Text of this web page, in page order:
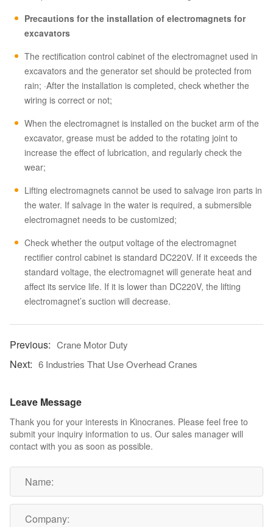
Precautions for the installation of electromagnets for
excavators
The rectification control cabinet of the electromagnet used in
excavators and the generator set should be protected from
rain; ·After the installation is completed, check whether the
wiring is correct or not;
When the electromagnet is installed on the bucket arm of the
excavator, grease must be added to the rotating joint to
increase the effect of lubrication, and regularly check the
wear;
Lifting electromagnets cannot be used to salvage iron parts in
the water. If salvage in the water is required, a submersible
electromagnet needs to be customized;
Check whether the output voltage of the electromagnet
rectifier control cabinet is standard DC220V. If it exceeds the
standard voltage, the electromagnet will generate heat and
affect its service life. If it is lower than DC220V, the lifting
electromagnet’s suction will decrease.
Crane Motor Duty
6 Industries That Use Overhead Cranes
Leave Message
Thank you for your interests in Kinocranes. Please feel free to
submit your inquiry information to us. Our sales manager will
contact with you as soon as possible.